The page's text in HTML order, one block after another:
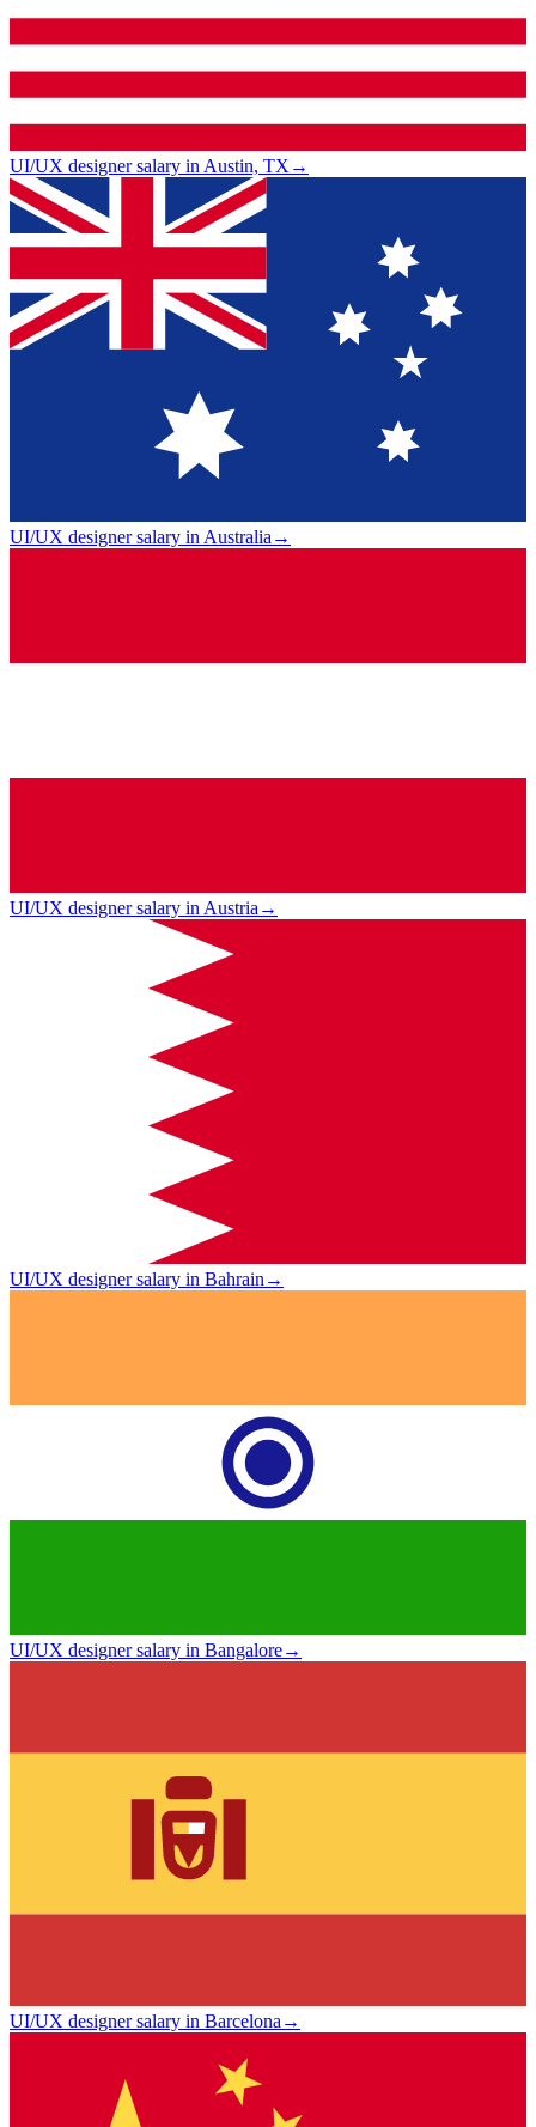
UI/UX designer salary in Austin, TX→
UI/UX designer salary in Australia→
UI/UX designer salary in Austria→
UI/UX designer salary in Bahrain→
UI/UX designer salary in Bangalore→
UI/UX designer salary in Barcelona→